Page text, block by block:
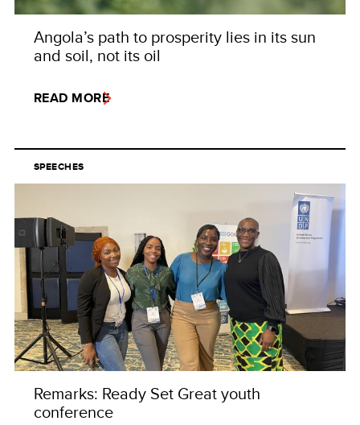
Angola’s path to prosperity lies in its sun
and soil, not its oil
READ MORE
SPEECHES
Remarks: Ready Set Great youth
conference